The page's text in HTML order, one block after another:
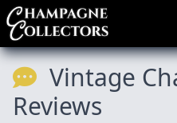
Vintage
Reviews